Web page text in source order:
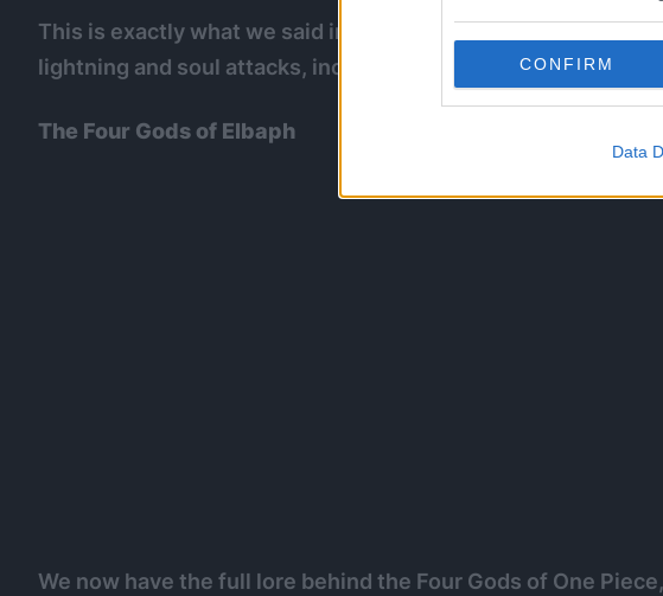
CONFIRM
Data
This is exactly what we said in our
lightning and soul attacks, including the one that froze the
The Four Gods of Elbaph
We now have the full lore behind the Four Gods of One